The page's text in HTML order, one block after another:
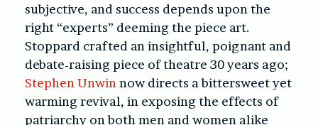
subjective, and success depends upon the
right “experts” deeming the piece art.
Stoppard crafted an insightful, poignant and
debate-raising piece of theatre 30 years ago;
Stephen Unwin now directs a bittersweet yet
warming revival, in exposing the effects of
patriarchy on both men and women alike